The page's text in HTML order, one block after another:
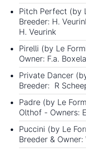
Pitch Perfect (by
Breeder: H.
H. Veurink
Pirelli (by Le
Owner: F.a.
Private Dancer
Breeder: R
Padre (by Le
Olthof - Owners:
Puccini (by Le
Breeder & Owner: